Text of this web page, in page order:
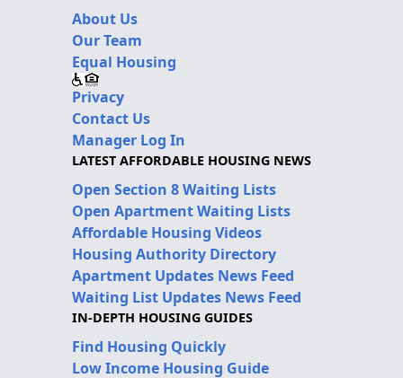
About Us
Our Team
Equal Housing
Privacy
Contact Us
Manager Log In
LATEST AFFORDABLE HOUSING NEWS
Open Section 8 Waiting Lists
Open Apartment Waiting Lists
Affordable Housing Videos
Housing Authority Directory
Apartment Updates News Feed
Waiting List Updates News Feed
IN-DEPTH HOUSING GUIDES
Find Housing Quickly
Low Income Housing Guide